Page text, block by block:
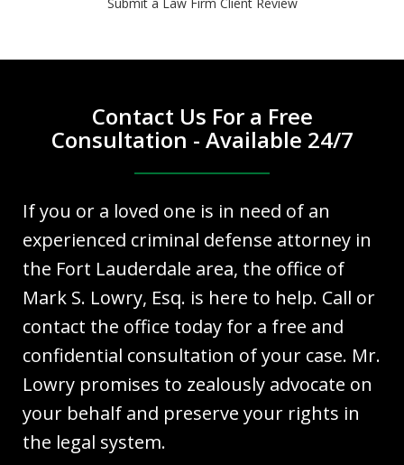
Submit a Law Firm Client Review
Contact Us For a Free
Consultation - Available 24/7
If you or a loved one is in need of an
experienced criminal defense attorney in
the Fort Lauderdale area, the office of
Mark S. Lowry, Esq. is here to help. Call or
contact the office today for a free and
confidential consultation of your case. Mr.
Lowry promises to zealously advocate on
your behalf and preserve your rights in
the legal system.